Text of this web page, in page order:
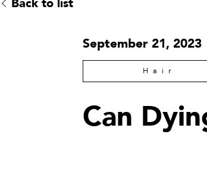
September 21, 2023
Hair
Can